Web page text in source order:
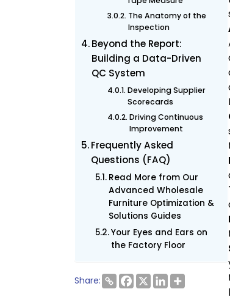
The Anatomy of the
Inspection
Beyond the Report:
Building a Data-Driven
QC System
Developing Supplier
Scorecards
Driving Continuous
Improvement
Frequently Asked
Questions (FAQ)
Read More from Our
Advanced Wholesale
Furniture Optimization &
Solutions Guides
Your Eyes and Ears on
the Factory Floor
Share: